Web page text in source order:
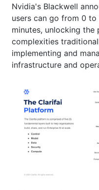
Nvidia's Blackwell
users can go from 0
minutes, unlocking
complexities
implementing and
infrastructure and